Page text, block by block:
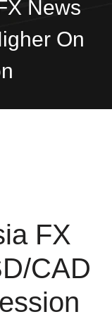
News
On
FX
CAD